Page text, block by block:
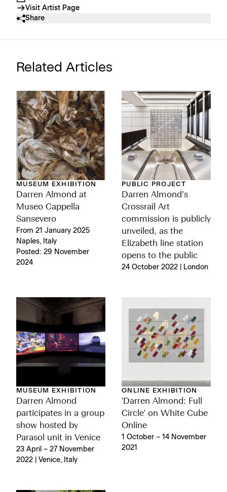
Visit Artist Page
Share
Related Articles
MUSEUM EXHIBITION
Darren Almond at
Museo Cappella
Sansevero
From 21 January 2025
Naples, Italy
Posted: 29 November
2024
PUBLIC PROJECT
Darren Almond’s
Crossrail Art
commission is publicly
unveiled, as the
Elizabeth line station
opens to the public
24 October 2022 | London
MUSEUM EXHIBITION
Darren Almond
participates in a group
show hosted by
Parasol unit in Venice
23 April – 27 November
2022 | Venice, Italy
ONLINE EXHIBITION
'Darren Almond: Full
Circle' on White Cube
Online
1 October – 14 November
2021